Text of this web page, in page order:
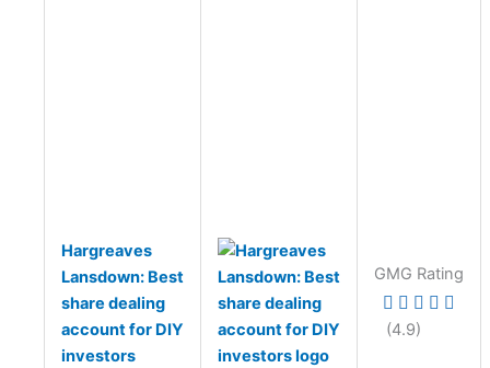
Hargreaves
Lansdown: Best
share dealing
account for DIY
investors
GMG Rating
(4.9)